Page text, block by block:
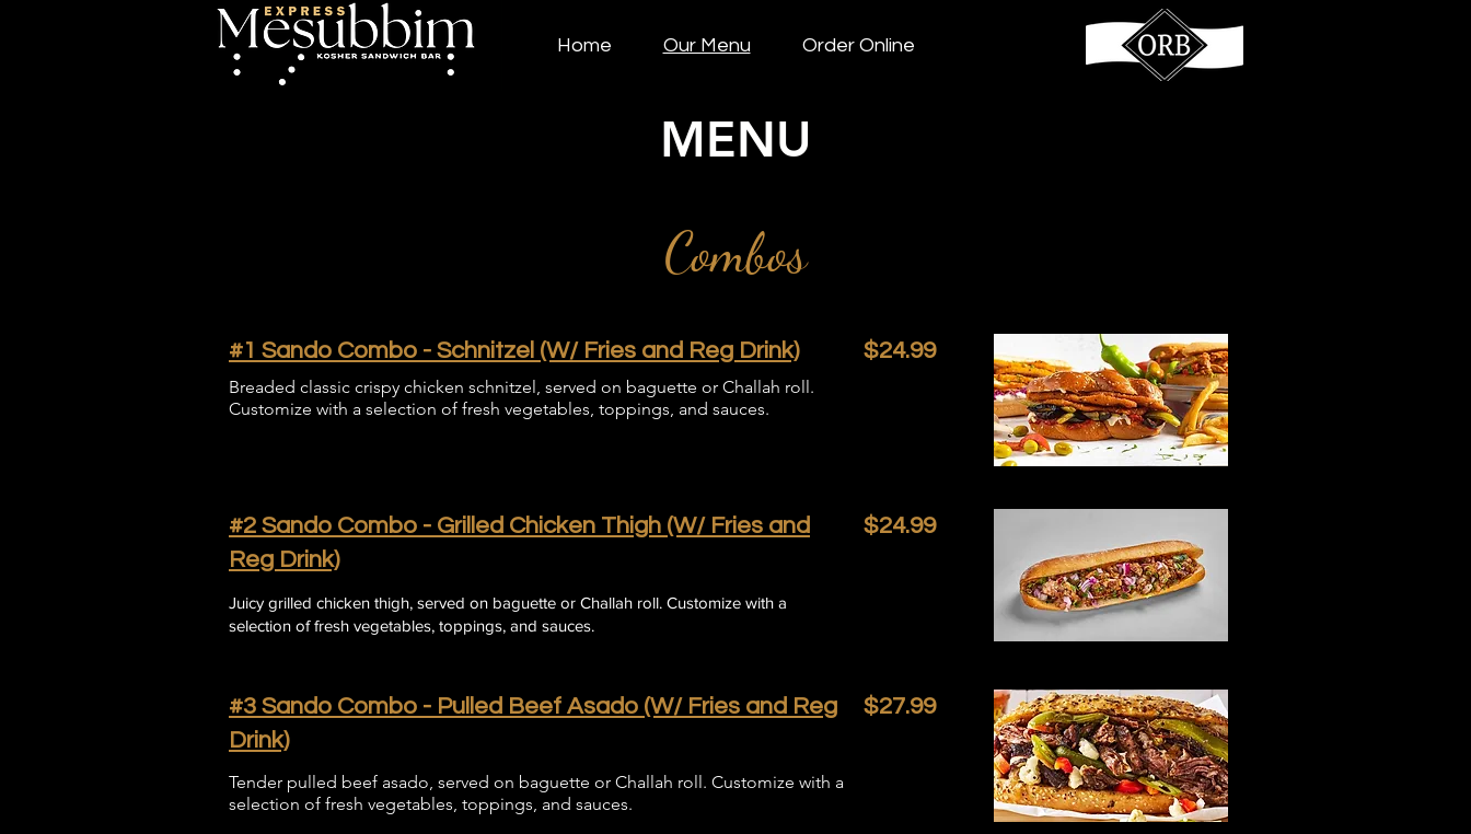
Home Our Menu Order Online
MENU
Combos
#1 Sando Combo - Schnitzel (W/ Fries and Reg Drink) $24.99
Breaded classic crispy chicken schnitzel, served on baguette or Challah roll.
Customize with a selection of fresh vegetables, toppings, and sauces.
#2 Sando Combo - Grilled Chicken Thigh (W/ Fries and
Reg Drink)
$24.99
Juicy grilled chicken thigh, served on baguette or Challah roll. Customize with a
selection of fresh vegetables, toppings, and sauces.​​
​#3 Sando Combo - Pulled Beef Asado (W/ Fries and Reg
Drink)
$27.99
Tender pulled beef asado, served on baguette or Challah roll. Customize with a
selection of fresh vegetables, toppings, and sauces.